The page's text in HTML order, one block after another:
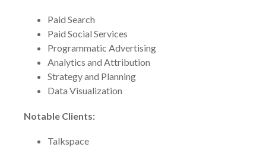
Paid Search
Paid Social Services
Programmatic Advertising
Analytics and Attribution
Strategy and Planning
Data Visualization
Notable Clients:
Talkspace